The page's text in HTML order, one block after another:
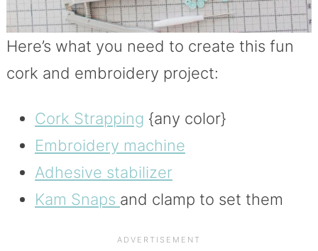
Here’s what you need to create this fun
cork and embroidery project:
Cork Strapping {any color}
Embroidery machine
Adhesive stabilizer
Kam Snaps and clamp to set them